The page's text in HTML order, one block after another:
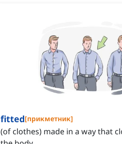
fitted[прикметник]
(of clothes) made in a way that